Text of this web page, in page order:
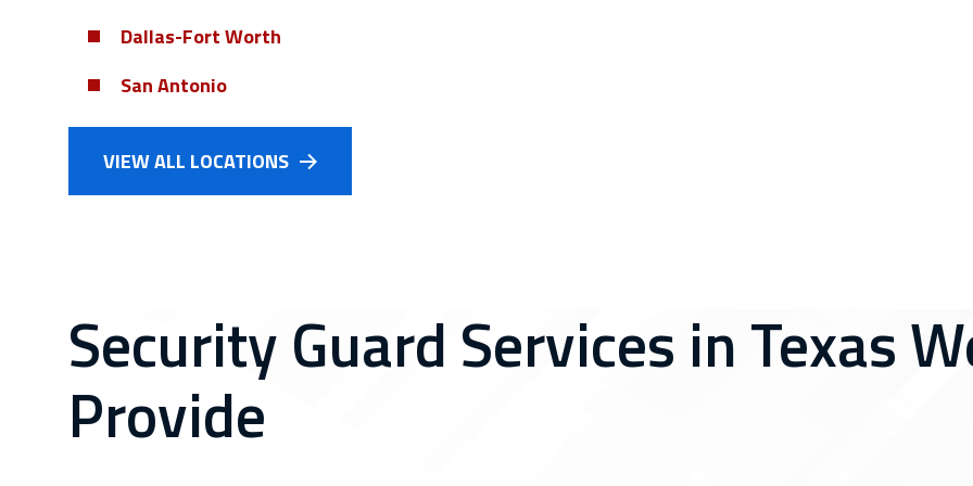
Dallas-Fort Worth
San Antonio
VIEW ALL LOCATIONS
Security Guard Services in Texas
Provide